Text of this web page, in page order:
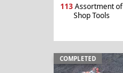
113Assortment of
Shop Tools
COMPLETED